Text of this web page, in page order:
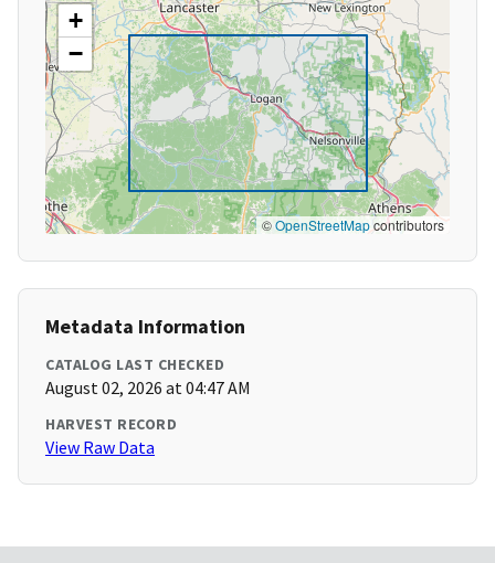
+
−
©OpenStreetMapcontributors
Metadata Information
CATALOG LAST CHECKED
August 02, 2026 at 04:47 AM
HARVEST RECORD
View Raw Data